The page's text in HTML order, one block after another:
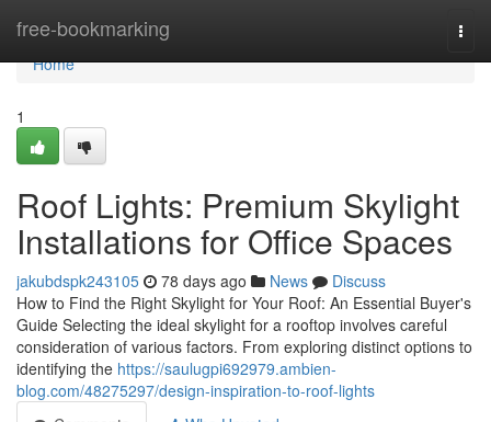
free-bookmarking
Home
Home
1
Roof Lights: Premium Skylight
Installations for Office Spaces
jakubdspk243105 78 days ago News
Discuss
How to Find the Right Skylight for Your Roof: An Essential Buyer's
Guide Selecting the ideal skylight for a rooftop involves careful
consideration of various factors. From exploring distinct options to
identifying the https://saulugpi692979.ambien-
blog.com/48275297/design-inspiration-to-roof-lights